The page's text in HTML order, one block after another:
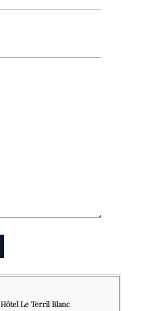
Hôtel Le Terril Blanc